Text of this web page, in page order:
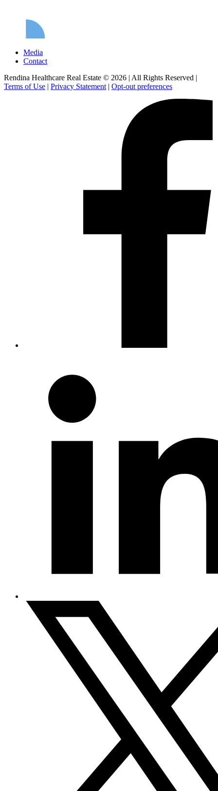
Media
Contact
Rendina Healthcare Real Estate © 2026 | All Rights Reserved |
Terms of Use | Privacy Statement | Opt-out preferences